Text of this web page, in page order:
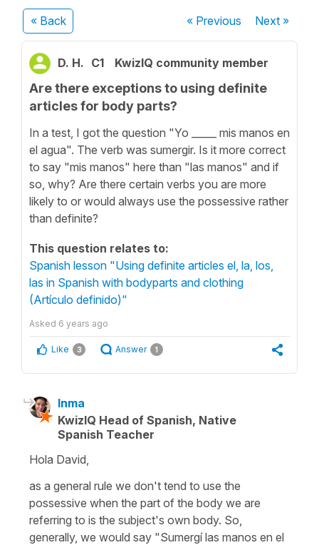
« Back « Previous Next»
D. H. C1 KwizIQ community member
Are there exceptions to using definite
articles for body parts?
In a test, I got the question "Yo _____ mis manos en
el agua". The verb was sumergir. Is it more correct
to say "mis manos" here than "las manos" and if
so, why? Are there certain verbs you are more
likely to or would always use the possessive rather
than definite?
This question relates to:
Spanish lesson "Using definite articles el, la, los,
las in Spanish with bodyparts and clothing
(Artículo definido)"
Asked 6 years ago
Like 3 Answer 1
Inma
KwizIQ Head of Spanish, Native
Spanish Teacher
Hola David,
as a general rule we don't tend to use the
possessive when the part of the body we are
referring to is the subject's own body. So,
generally, we would say "Sumergí las manos en el